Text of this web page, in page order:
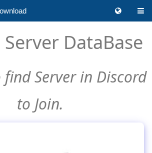
DataBase
Server in Discord
to Join.